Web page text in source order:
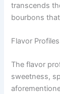
transcends
bourbons
Flavor
The flavor
sweetness,